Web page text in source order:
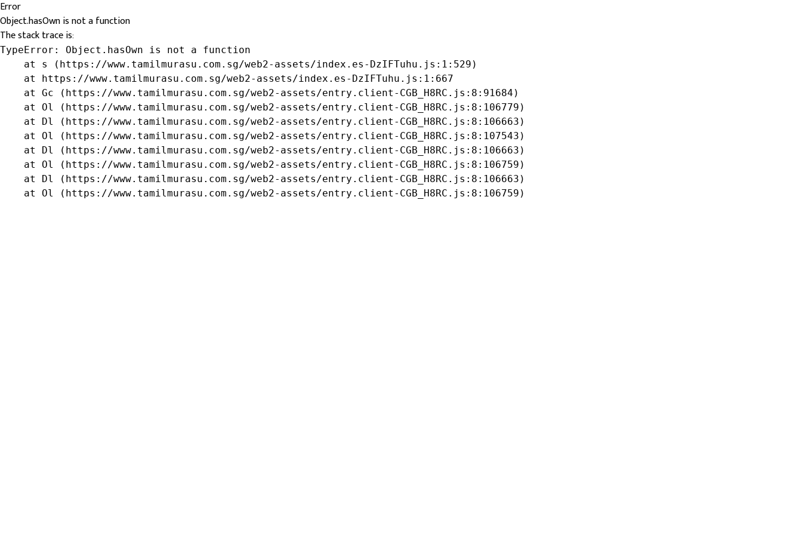
Error
Object.hasOwn is not a function
The stack trace is:
TypeError: Object.hasOwn is not a function
    at s (https://www.tamilmurasu.com.sg/web2-assets/index.es-DzIFTuhu.js:1:529)
    at https://www.tamilmurasu.com.sg/web2-assets/index.es-DzIFTuhu.js:1:667
    at Gc (https://www.tamilmurasu.com.sg/web2-assets/entry.client-CGB_H8RC.js:8:91684)
    at Ol (https://www.tamilmurasu.com.sg/web2-assets/entry.client-CGB_H8RC.js:8:106779)
    at Dl (https://www.tamilmurasu.com.sg/web2-assets/entry.client-CGB_H8RC.js:8:106663)
    at Ol (https://www.tamilmurasu.com.sg/web2-assets/entry.client-CGB_H8RC.js:8:107543)
    at Dl (https://www.tamilmurasu.com.sg/web2-assets/entry.client-CGB_H8RC.js:8:106663)
    at Ol (https://www.tamilmurasu.com.sg/web2-assets/entry.client-CGB_H8RC.js:8:106759)
    at Dl (https://www.tamilmurasu.com.sg/web2-assets/entry.client-CGB_H8RC.js:8:106663)
    at Ol (https://www.tamilmurasu.com.sg/web2-assets/entry.client-CGB_H8RC.js:8:106759)